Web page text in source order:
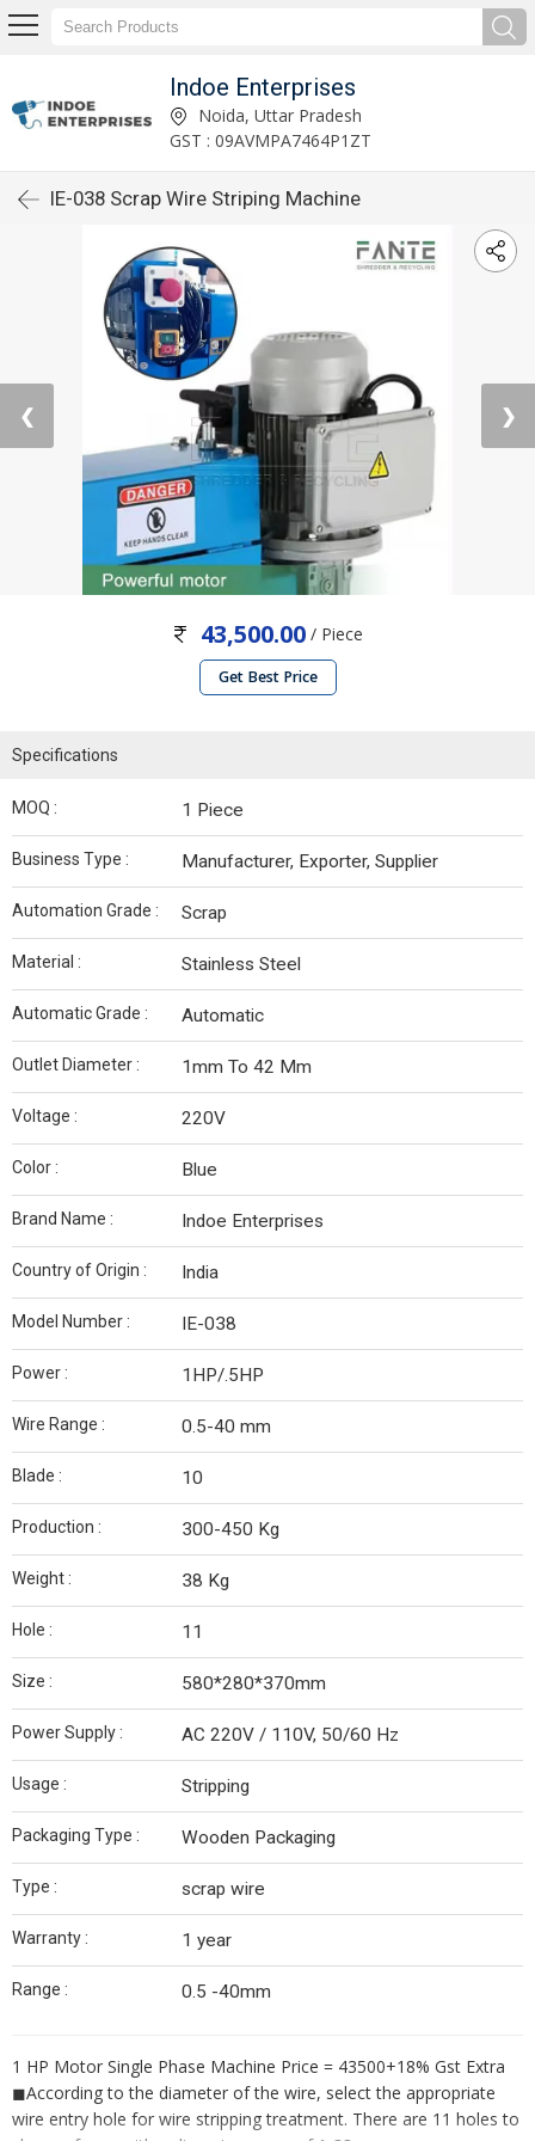
Indoe Enterprises
Noida, Uttar Pradesh
GST : 09AVMPA7464P1ZT
IE-038 Scrap Wire Striping Machine
❮ ❯
43,500.00 / Piece
Get Best Price
Specifications
MOQ : 1 Piece
Business Type : Manufacturer, Exporter, Supplier
Automation Grade : Scrap
Material : Stainless Steel
Automatic Grade : Automatic
Outlet Diameter : 1mm To 42 Mm
Voltage : 220V
Color : Blue
Brand Name : Indoe Enterprises
Country of Origin : India
Model Number : IE-038
Power : 1HP/.5HP
Wire Range : 0.5-40 mm
Blade : 10
Production : 300-450 Kg
Weight : 38 Kg
Hole : 11
Size : 580*280*370mm
Power Supply : AC 220V / 110V, 50/60 Hz
Usage : Stripping
Packaging Type : Wooden Packaging
Type : scrap wire
Warranty : 1 year
Range : 0.5 -40mm
1 HP Motor Single Phase Machine Price = 43500+18% Gst Extra
◼︎According to the diameter of the wire, select the appropriate
wire entry hole for wire stripping treatment. There are 11 holes to